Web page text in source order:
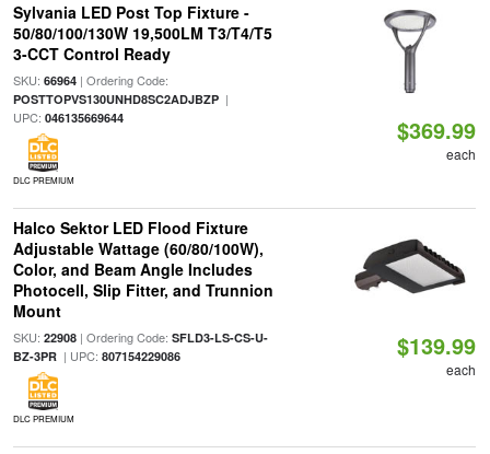
Sylvania LED Post Top Fixture -
50/80/100/130W 19,500LM T3/T4/T5
3-CCT Control Ready
SKU: 66964| Ordering Code:
POSTTOPVS130UNHD8SC2ADJBZP|
UPC: 046135669644
DLC PREMIUM
$369.99
each
Halco Sektor LED Flood Fixture
Adjustable Wattage (60/80/100W),
Color, and Beam Angle Includes
Photocell, Slip Fitter, and Trunnion
Mount
SKU: 22908| Ordering Code: SFLD3-LS-CS-U-
BZ-3PR| UPC: 807154229086
DLC PREMIUM
$139.99
each